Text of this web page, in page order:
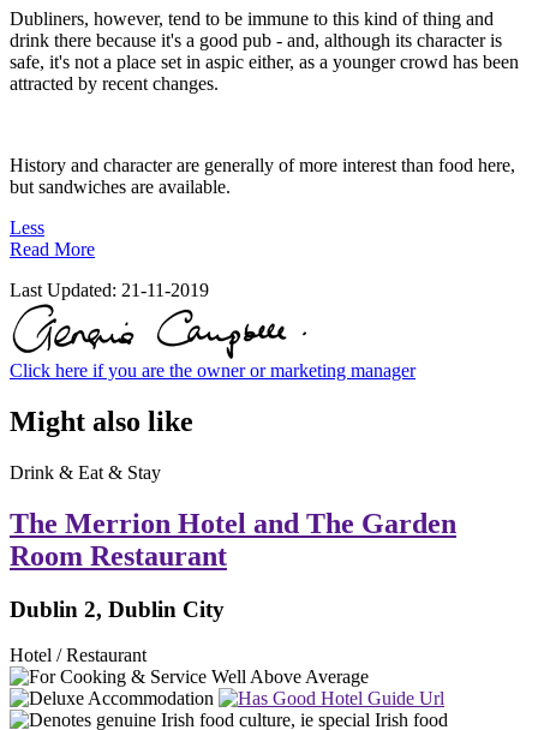
Dubliners, however, tend to be immune to this kind of thing and
drink there because it's a good pub - and, although its character is
safe, it's not a place set in aspic either, as a younger crowd has been
attracted by recent changes.
History and character are generally of more interest than food here,
but sandwiches are available.
Less
Read More
Last Updated: 21-11-2019
Click here if you are the owner or marketing manager
Might also like
Drink & Eat & Stay
The Merrion Hotel and The Garden
Room Restaurant
Dublin 2, Dublin City
Hotel / Restaurant